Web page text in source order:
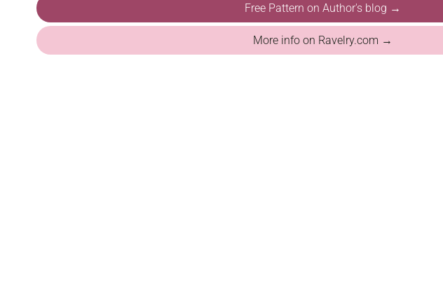
Free Pattern on Author's blog →
More info on Ravelry.com →